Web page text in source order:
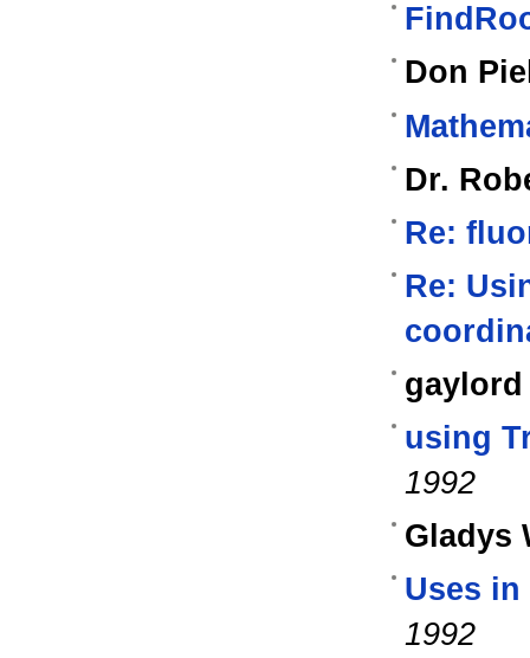
Don
Dr.
Re:
Re:
gaylord
using
1992
Gladys
Uses
1992